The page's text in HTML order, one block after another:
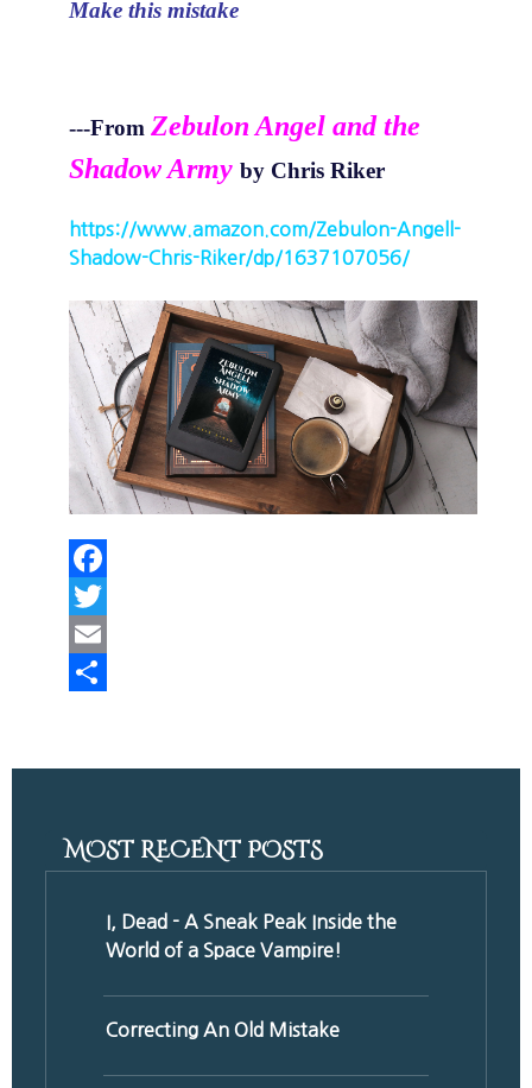
Make this mistake
---From Zebulon Angel and the
Shadow Army by Chris Riker
https://www.amazon.com/Zebulon-Angell-
Shadow-Chris-Riker/dp/1637107056/
Facebook
Twitter
Email
MOST RECENT POSTS
I, Dead - A Sneak Peak Inside the
World of a Space Vampire!
Correcting An Old Mistake